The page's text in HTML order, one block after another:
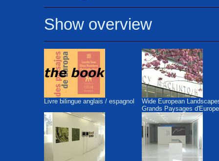
Show overview
Livre bilingue anglais / espagnol
Wide European
Grands Paysages d'Europe